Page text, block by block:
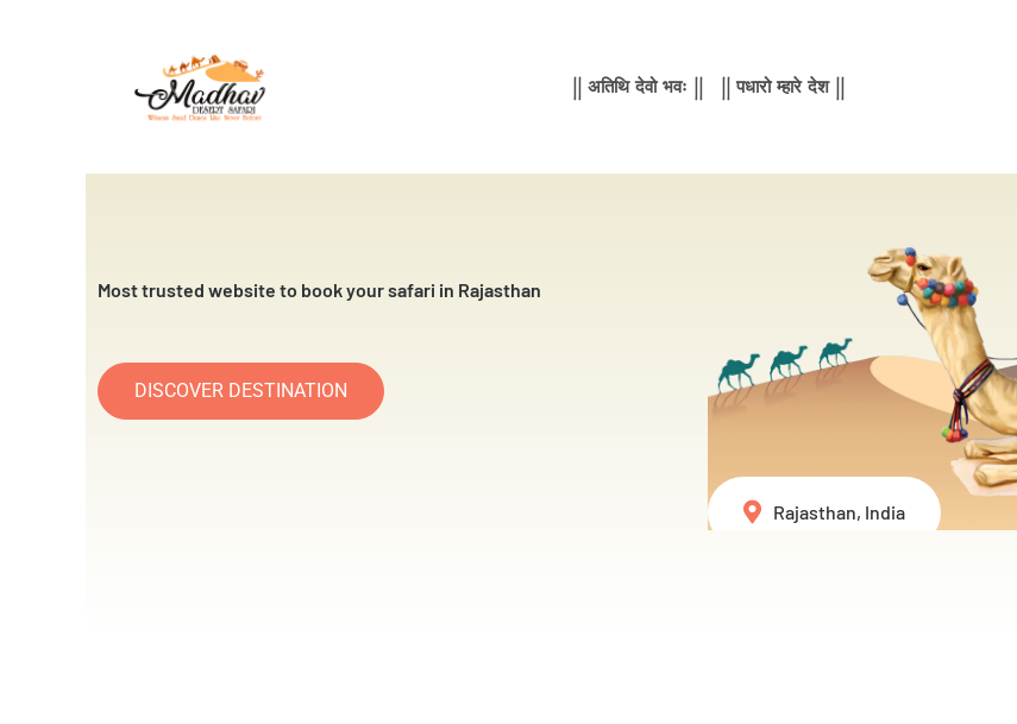
|| अतिथि देवो भवः || || पधारो म्हारे देश ||
Most trusted website to book your safari in Rajasthan
DISCOVER DESTINATION
Rajasthan, India